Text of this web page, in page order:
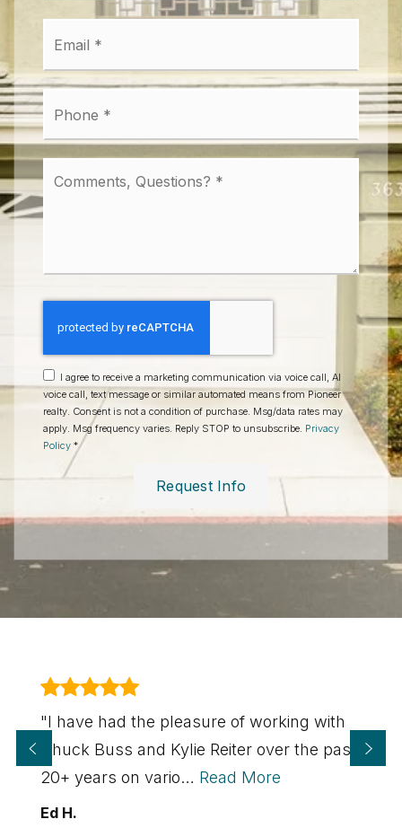
Questions?
I agree to receive a marketing communication via voice call, AI
voice call, text message or similar automated means from Pioneer
realty. Consent is not a condition of purchase. Msg/data rates may
apply. Msg frequency varies. Reply STOP to unsubscribe. Privacy
Policy *
Request Info
"I have had the pleasure of working with
Chuck Buss and Kylie Reiter over the past
20+ years on vario… Read More
Ed H.